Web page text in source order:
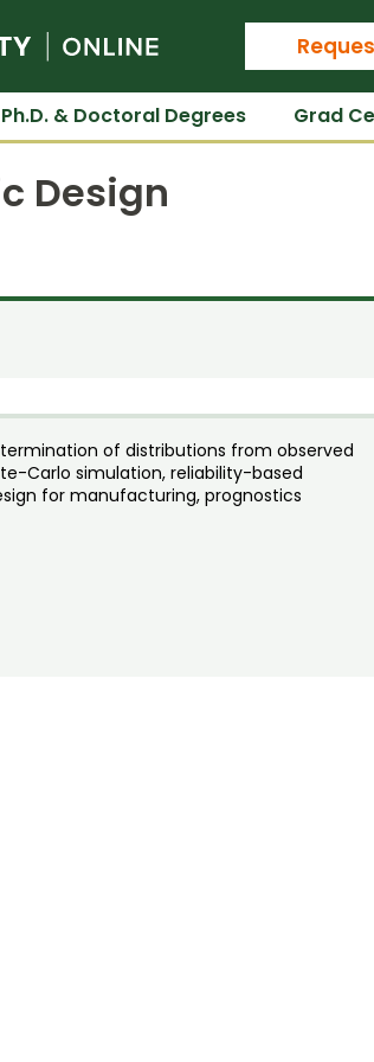
Colorado State
Ph.D. & Doctoral Degrees Grad
Design
of distributions from observed
Carlo simulation, reliability-based
for manufacturing, prognostics